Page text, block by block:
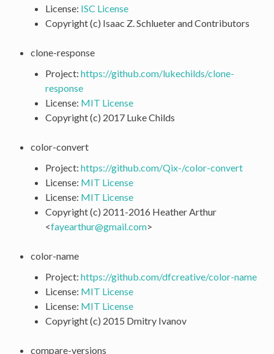
License: ISC License
Copyright (c) Isaac Z. Schlueter and Contributors
clone-response
Project: https://github.com/lukechilds/clone-
response
License: MIT License
Copyright (c) 2017 Luke Childs
color-convert
Project: https://github.com/Qix-/color-convert
License: MIT License
License: MIT License
Copyright (c) 2011-2016 Heather Arthur
<fayearthur@gmail.com>
color-name
Project: https://github.com/dfcreative/color-name
License: MIT License
License: MIT License
Copyright (c) 2015 Dmitry Ivanov
compare-versions